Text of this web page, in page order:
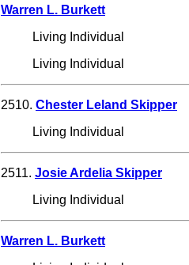
Warren L. Burkett
Living Individual
Living Individual
2510. Chester Leland Skipper
Living Individual
2511. Josie Ardelia Skipper
Living Individual
Warren L. Burkett